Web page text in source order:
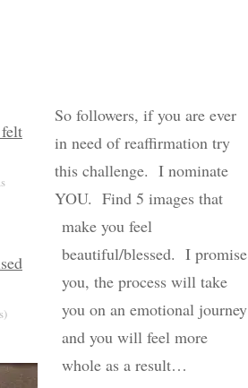
So followers, if you are ever
in need of reaffirmation try
this challenge. I nominate
YOU. Find 5 images that
make you feel
beautiful/blessed. I promise
you, the process will take
you on an emotional journey
and you will feel more
whole as a result…